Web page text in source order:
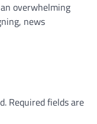
overwhelming
news
Required fields are